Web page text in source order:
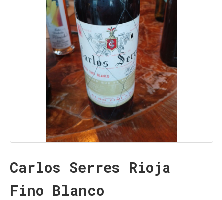
Carlos Serres Rioja
Fino Blanco